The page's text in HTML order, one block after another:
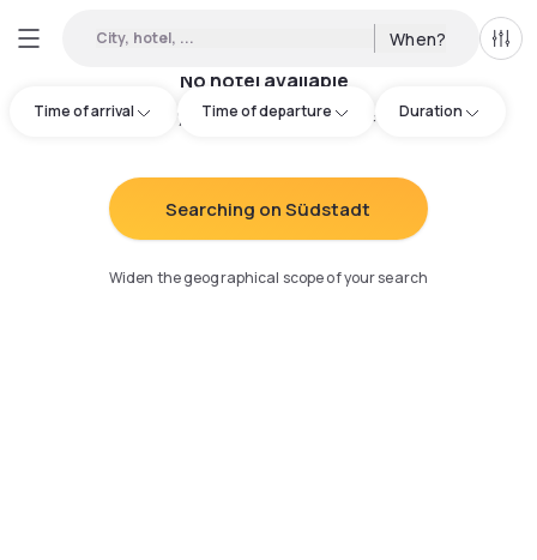
City, hotel, ... When? All
Time of arrival Time of departure Duration
No hotel available
Try adjusting your search :
Searching on Südstadt
Widen the geographical scope of your search